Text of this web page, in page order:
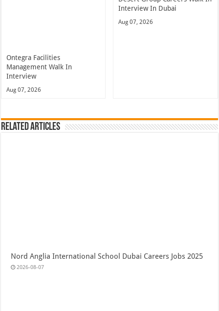
Ontegra Facilities
Management Walk In
Interview
Aug 07, 2026
Interview In Dubai
Aug 07, 2026
Related Articles
Nord Anglia International School Dubai Careers Jobs 2025
2026-08-07